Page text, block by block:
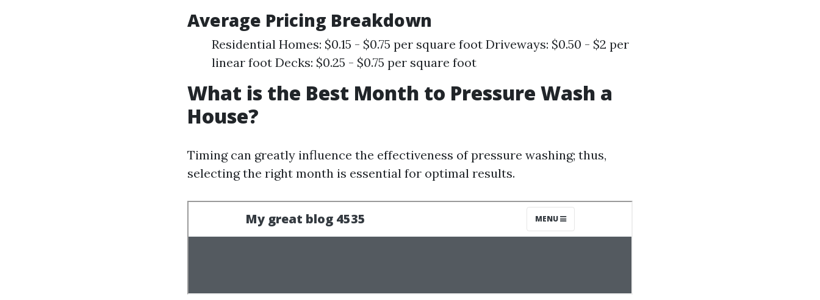
Average Pricing Breakdown
Residential Homes: $0.15 - $0.75 per square foot Driveways: $0.50 - $2 per
linear foot Decks: $0.25 - $0.75 per square foot
What is the Best Month to Pressure Wash a
House?
Timing can greatly influence the effectiveness of pressure washing; thus,
selecting the right month is essential for optimal results.